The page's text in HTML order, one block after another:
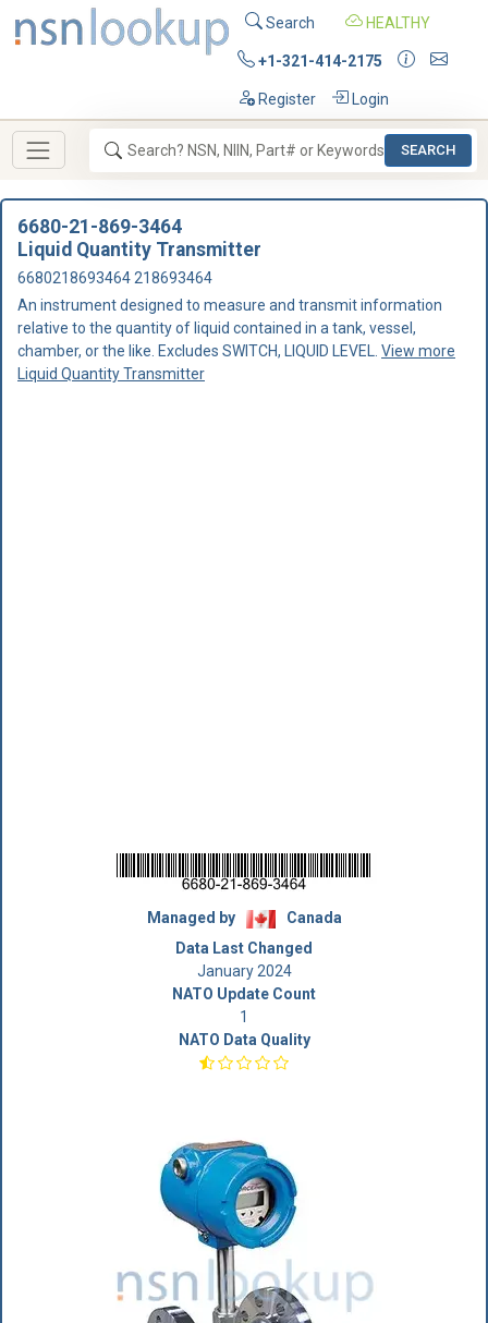
Search HEALTHY
+1-321-414-2175
Register Login
SEARCH
6680-21-869-3464
Liquid Quantity Transmitter
6680218693464 218693464
An instrument designed to measure and transmit information
relative to the quantity of liquid contained in a tank, vessel,
chamber, or the like. Excludes SWITCH, LIQUID LEVEL. View more
Liquid Quantity Transmitter
Managed by
Canada
Data Last Changed
January 2024
NATO Update Count
1
NATO Data Quality